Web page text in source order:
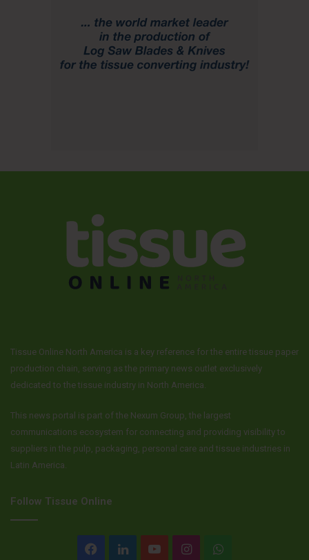
Tissue Online North America is a key reference for the entire tissue paper
production chain, serving as the primary news outlet exclusively
dedicated to the tissue industry in North America.
This news portal is part of the Nexum Group, the largest
communications ecosystem for connecting and providing visibility to
suppliers in the pulp, packaging, personal care and tissue industries in
Latin America.
Follow Tissue Online
Facebook
LinkedInYouTubeInstagramWhatsApp